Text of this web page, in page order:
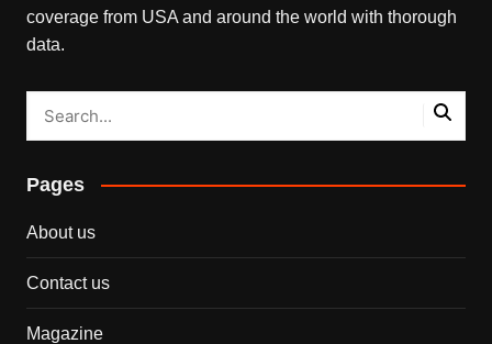
coverage from USA and around the world with thorough
data.
Pages
About us
Contact us
Magazine